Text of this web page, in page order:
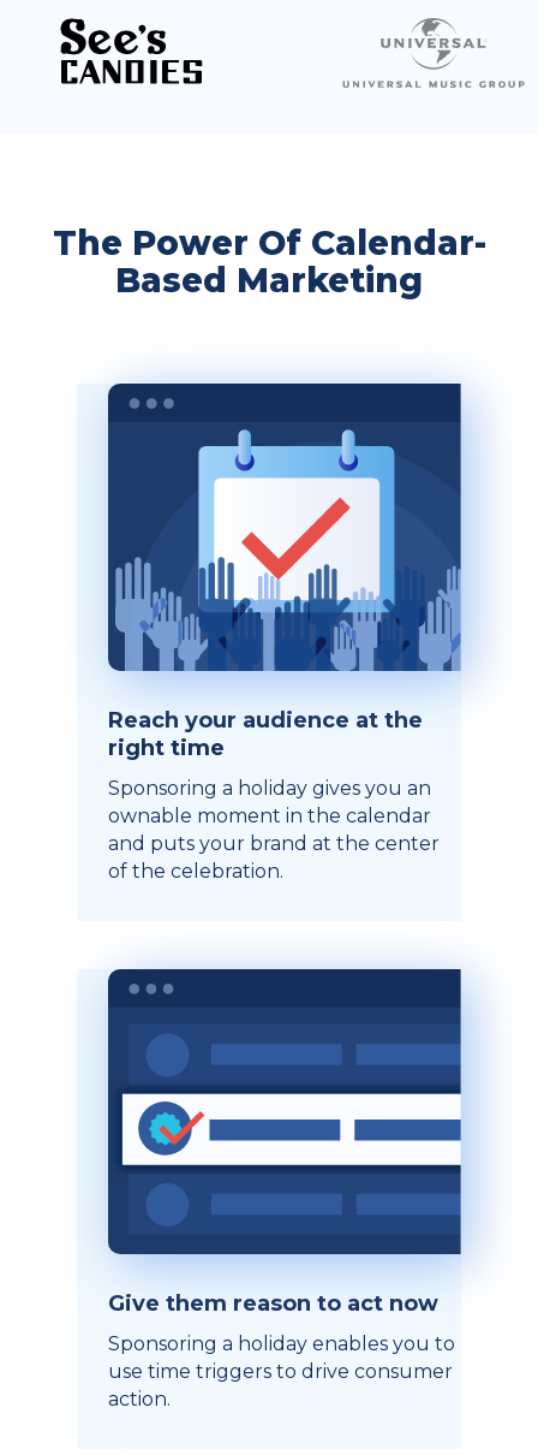
The Power Of Calendar-
Based Marketing
Reach your audience at the
right time
Sponsoring a holiday gives you an
ownable moment in the calendar
and puts your brand at the center
of the celebration.
Give them reason to act now
Sponsoring a holiday enables you to
use time triggers to drive consumer
action.